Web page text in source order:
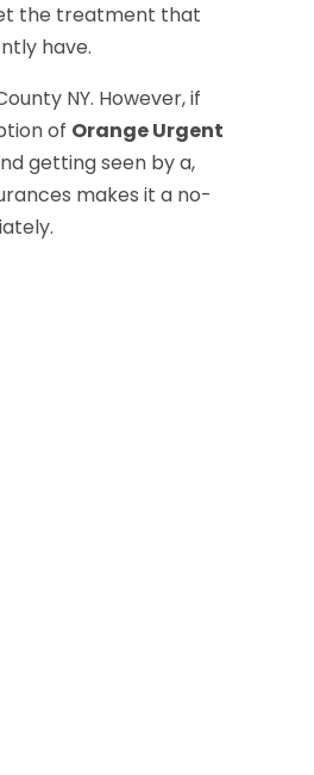
the treatment that
have.
NY. However, if
of Orange Urgent
getting seen by a,
makes it a no-